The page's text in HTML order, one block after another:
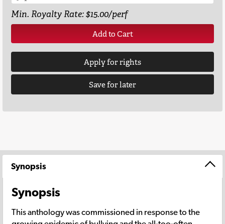
Min. Royalty Rate: $15.00/perf
Add to Cart
Apply for rights
Save for later
Synopsis
Synopsis
This anthology was commissioned in response to the